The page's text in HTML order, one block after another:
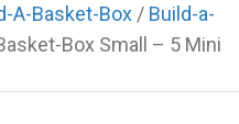
A-Basket-Box / Build-a-
Box Small – 5 Mini